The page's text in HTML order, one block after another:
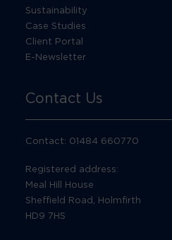
Sustainability
Case Studies
Client Portal
E-Newsletter
Contact Us
Contact: 01484 660770
Registered address:
Meal Hill House
Sheffield Road, Holmfirth
HD9 7HS